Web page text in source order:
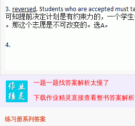
一题一题找答案解析太慢了
下载作业精灵直接查看整书答案解析
练习册系列答案